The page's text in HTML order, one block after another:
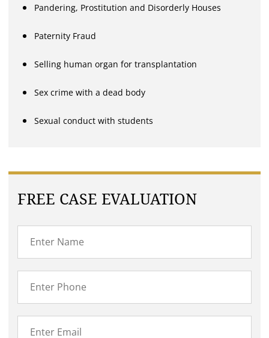
Pandering, Prostitution and Disorderly Houses
Paternity Fraud
Selling human organ for transplantation
Sex crime with a dead body
Sexual conduct with students
FREE CASE EVALUATION